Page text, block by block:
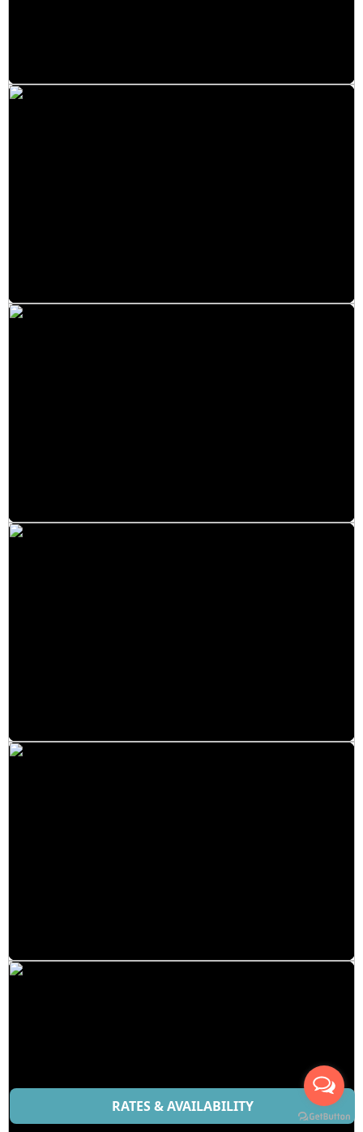
RATES & AVAILABILITY